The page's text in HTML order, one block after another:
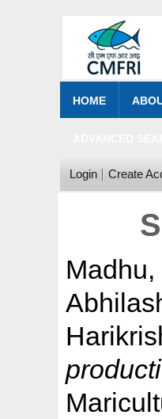
HOME
Login Create